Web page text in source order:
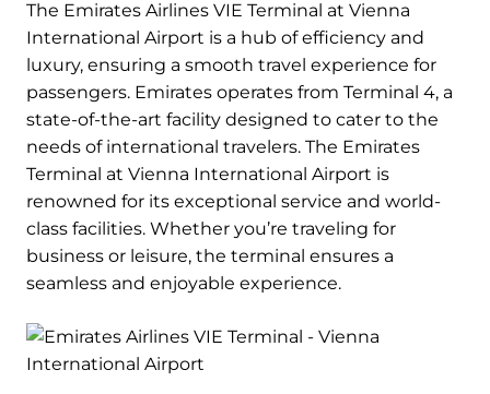
The Emirates Airlines VIE Terminal at Vienna
International Airport is a hub of efficiency and
luxury, ensuring a smooth travel experience for
passengers. Emirates operates from Terminal 4, a
state-of-the-art facility designed to cater to the
needs of international travelers. The Emirates
Terminal at Vienna International Airport is
renowned for its exceptional service and world-
class facilities. Whether you’re traveling for
business or leisure, the terminal ensures a
seamless and enjoyable experience.